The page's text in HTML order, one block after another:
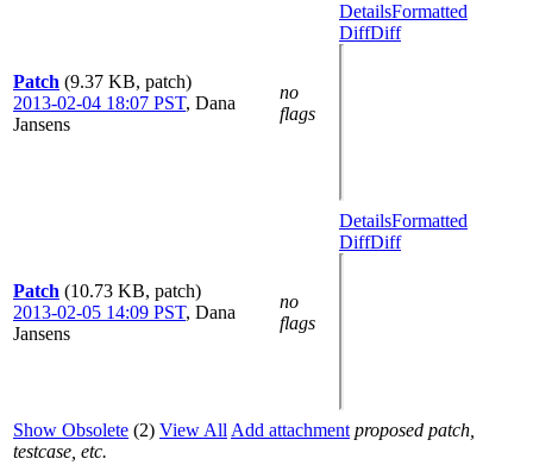
Patch (9.37 KB, patch)
2013-02-04 18:07 PST, Dana
Jansens
no
flags
DetailsFormatted
DiffDiff
Patch (10.73 KB, patch)
2013-02-05 14:09 PST, Dana
Jansens
no
flags
DetailsFormatted
DiffDiff
Show Obsolete (2) View All Add attachment proposed patch,
testcase, etc.